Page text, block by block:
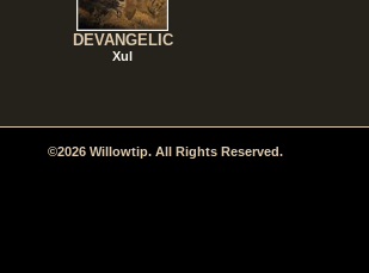
DEVANGELIC
Xul
©2026 Willowtip. All Rights Reserved.